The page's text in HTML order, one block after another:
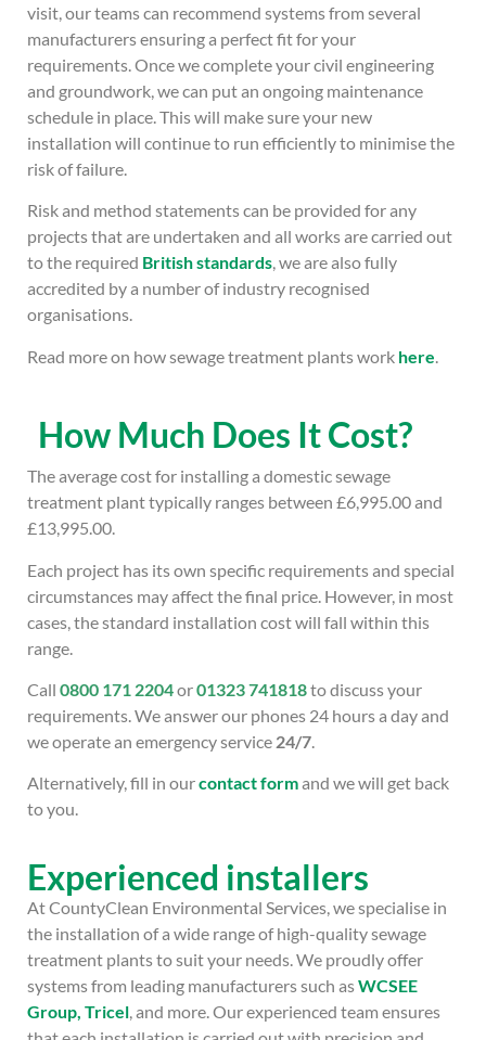
visit, our teams can recommend systems from several
manufacturers ensuring a perfect fit for your
requirements. Once we complete your civil engineering
and groundwork, we can put an ongoing maintenance
schedule in place. This will make sure your new
installation will continue to run efficiently to minimise the
risk of failure.
Risk and method statements can be provided for any
projects that are undertaken and all works are carried out
to the required British standards, we are also fully
accredited by a number of industry recognised
organisations.
Read more on how sewage treatment plants work here
How Much Does It Cost?
The average cost for installing a domestic sewage
treatment plant typically ranges between £6,995.00 and
£13,995.00.
Each project has its own specific requirements and special
circumstances may affect the final price. However, in most
cases, the standard installation cost will fall within this
range.
Call 0800 171 2204or01323 741818to discuss your
requirements. We answer our phones 24 hours a day and
we operate an emergency service 24/7.
Alternatively, fill in ourcontact formand we will get back
to you.
Experienced installers
At CountyClean Environmental Services, we specialise in
the installation of a wide range of high-quality sewage
treatment plants to suit your needs. We proudly offer
systems from leading manufacturers such asWCSEE
Group, Tricel , and more. Our experienced team ensures